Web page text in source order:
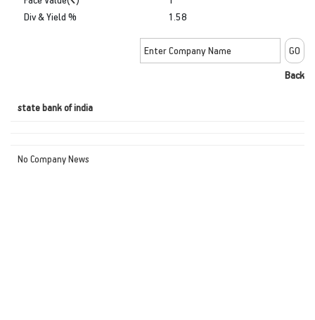
Div & Yield %
1.58
Back
state bank of india
No Company News